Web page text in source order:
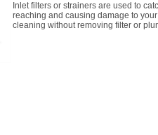
Inlet filters or strainers are used to
reaching and causing damage to
cleaning without removing filter or